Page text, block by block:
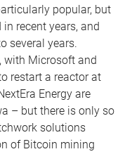
popular, but
recent years, and
several years.
with Microsoft and
restart a reactor at
Energy are
– but there is only so
solutions
of Bitcoin mining